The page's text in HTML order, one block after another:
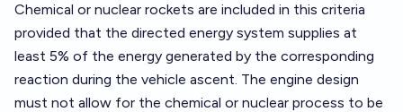
Chemical or nuclear rockets are included in this criteria
provided that the directed energy system supplies at
least 5% of the energy generated by the corresponding
reaction during the vehicle ascent. The engine design
must not allow for the chemical or nuclear process to be